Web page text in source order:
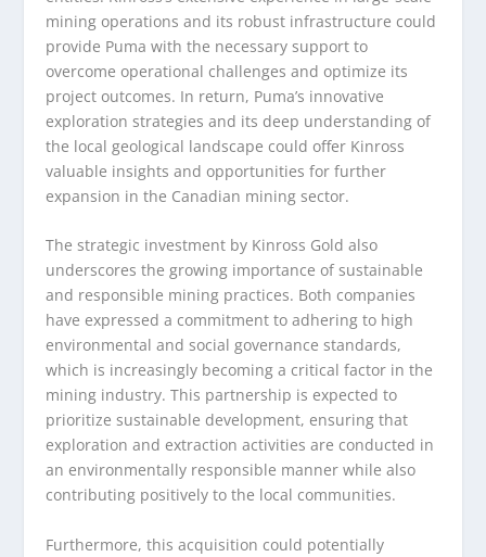
mining operations and its robust infrastructure could
provide Puma with the necessary support to
overcome operational challenges and optimize its
project outcomes. In return, Puma’s innovative
exploration strategies and its deep understanding of
the local geological landscape could offer Kinross
valuable insights and opportunities for further
expansion in the Canadian mining sector.
The strategic investment by Kinross Gold also
underscores the growing importance of sustainable
and responsible mining practices. Both companies
have expressed a commitment to adhering to high
environmental and social governance standards,
which is increasingly becoming a critical factor in the
mining industry. This partnership is expected to
prioritize sustainable development, ensuring that
exploration and extraction activities are conducted in
an environmentally responsible manner while also
contributing positively to the local communities.
Furthermore, this acquisition could potentially